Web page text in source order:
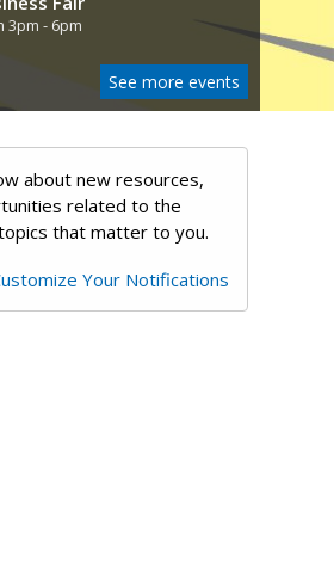
3pm - 6pm
See more events
about new resources,
related to the
that matter to you.
Your Notifications